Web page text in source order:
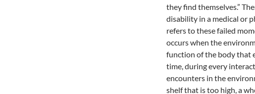
they find themselves.”
disability in a medical or
refers to these failed
occurs when the
function of the body that
time, during every
encounters in the
shelf that is too high, a